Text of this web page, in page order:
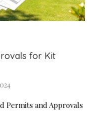
for Kit
Permits and Approvals